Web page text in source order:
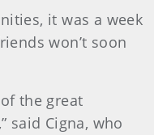
it was a week
won’t soon
the great
said Cigna, who